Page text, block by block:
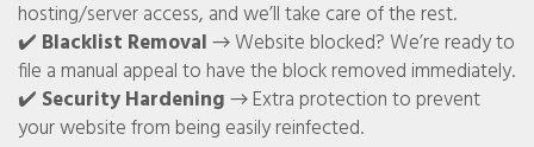
hosting/server access, and we’ll take care of the rest.
✔️ Blacklist Removal→ Website blocked? We’re ready to
file a manual appeal to have the block removed immediately.
✔️ Security Hardening→ Extra protection to prevent
your website from being easily reinfected.